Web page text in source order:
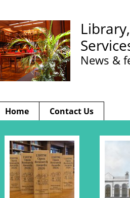
News &
Home Contact Us